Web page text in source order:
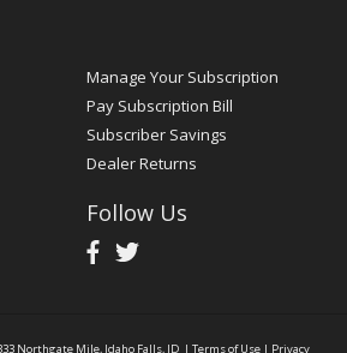
Manage Your Subscription
Pay Subscription Bill
Subscriber Savings
Dealer Returns
Follow Us
Northgate Mile, Idaho Falls, ID | Terms of Use | Privacy